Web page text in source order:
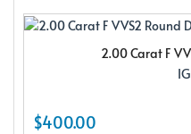
2.00 Carat F
$400.00